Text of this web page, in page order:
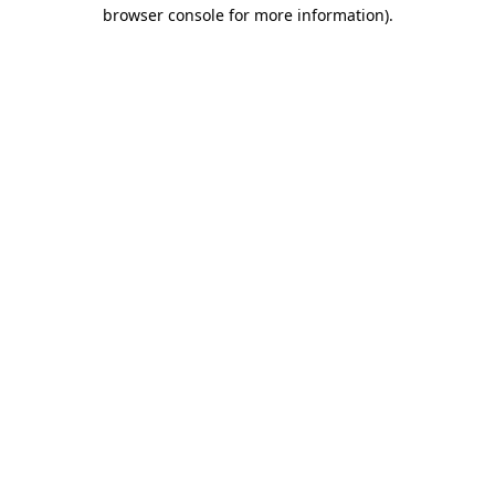
browser console for more information).